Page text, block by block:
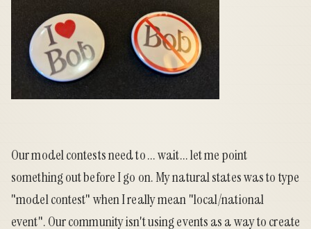
Our model contests need to ... wait... let me point
something out before I go on. My natural states was to type
"model contest" when I really mean "local/national
event". Our community isn't using events as a way to create